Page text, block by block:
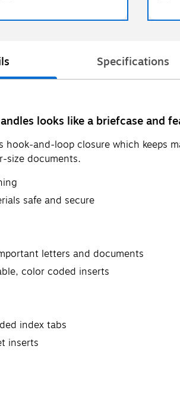
Specifications
looks like a briefcase and
hook-and-loop closure which keeps
size documents.
safe and secure
letters and documents
color coded inserts
index tabs
inserts